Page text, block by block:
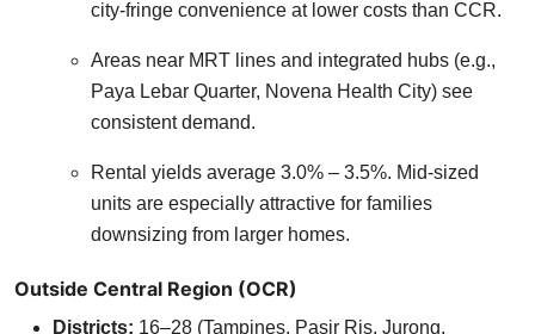
city-fringe convenience at lower costs than CCR.
Areas near MRT lines and integrated hubs (e.g.,
Paya Lebar Quarter, Novena Health City) see
consistent demand.
Rental yields average 3.0% – 3.5%. Mid-sized
units are especially attractive for families
downsizing from larger homes.
Outside Central Region (OCR)
Districts: 16–28 (Tampines, Pasir Ris, Jurong,